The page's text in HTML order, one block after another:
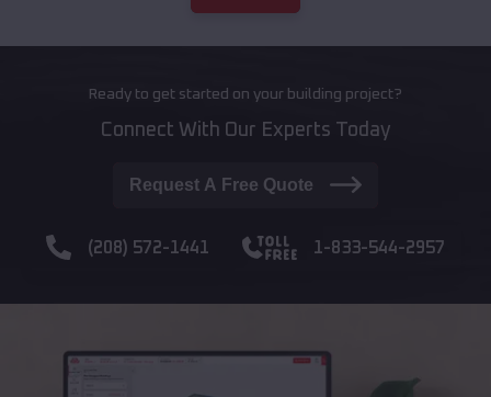
Ready to get started on your building project?
Connect With Our Experts Today
Request A Free Quote
(208) 572-1441 1-833-544-2957